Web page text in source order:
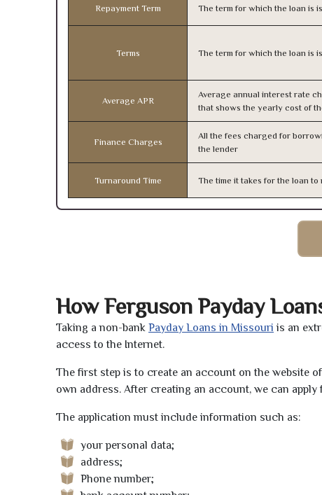
Repayment Term The term for which the loan is
Terms The term for which the loan is
Average APR
Average annual interest rate
that shows the yearly cost of
Finance Charges
All the fees charged for
the lender
Turnaround Time The time it takes for the loan
How Ferguson Payday
Taking a non-bank Payday Loans in Missouri is an
access to the Internet.
The first step is to create an account on the website
own address. After creating an account, we can apply
The application must include information such as:
your personal data;
address;
Phone number;